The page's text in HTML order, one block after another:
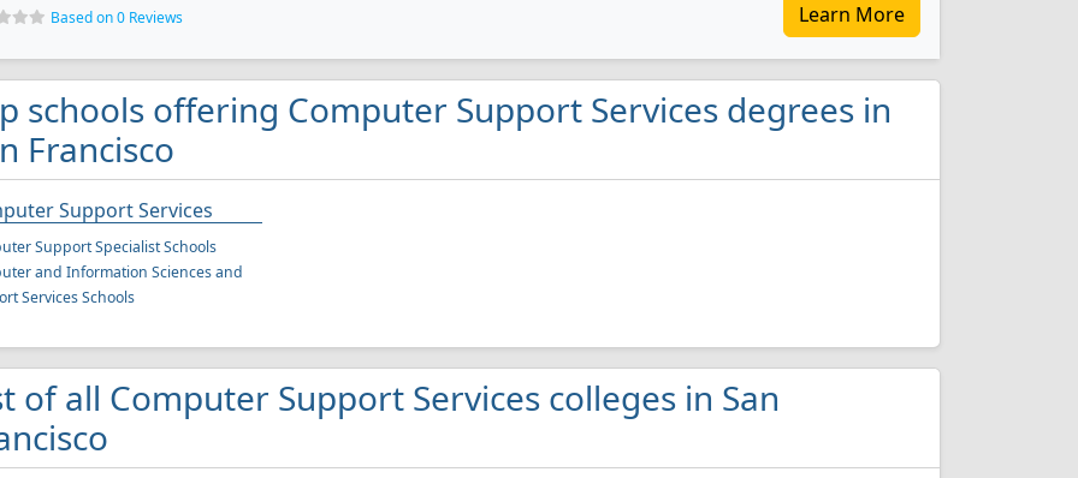
Based on 0 Reviews Learn More
schools offering Computer Support Services degrees in
Francisco
Support Services
Support Specialist Schools
and Information Sciences and
Services Schools
of all Computer Support Services colleges in San